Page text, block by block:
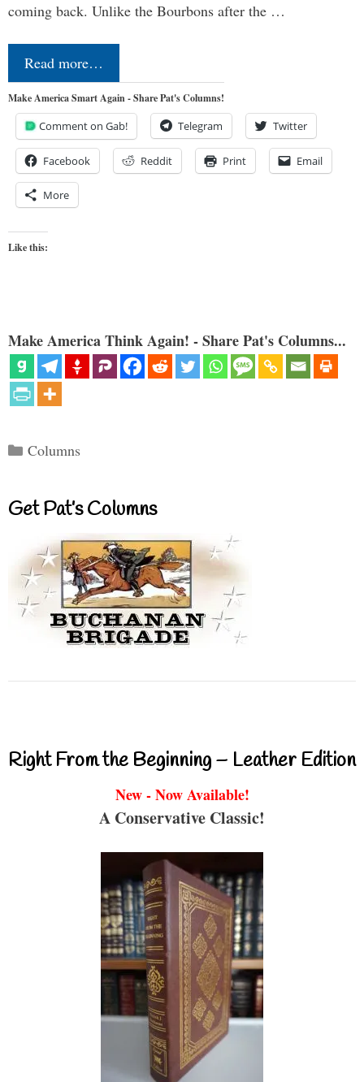
coming back. Unlike the Bourbons after the …
Read more…
Make America Smart Again - Share Pat's Columns!
Comment on Gab! Telegram Twitter
Facebook Reddit Print Email
More
Like this:
Make America Think Again! - Share Pat's Columns...
Categories
Columns
Get Pat’s Columns
Right From the Beginning – Leather Edition
New - Now Available!
A Conservative Classic!